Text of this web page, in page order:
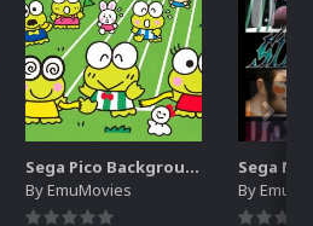
Sega Pico Backgrounds Pack (313)
ByEmuMovies By